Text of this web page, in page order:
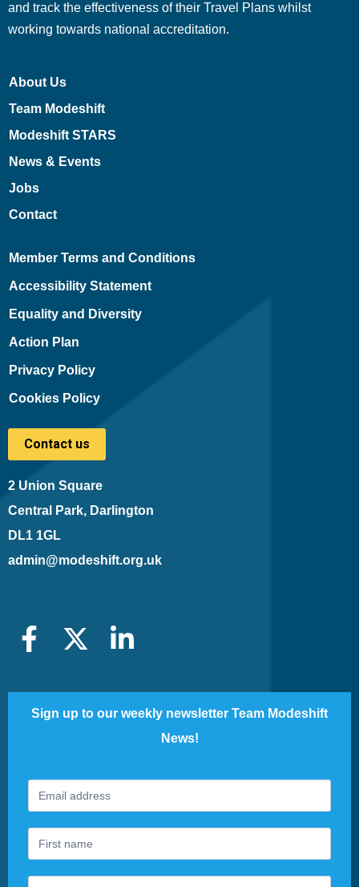
and track the effectiveness of their Travel Plans whilst
working towards national accreditation.
About Us
Team Modeshift
Modeshift STARS
News & Events
Jobs
Contact
Member Terms and Conditions
Accessibility Statement
Equality and Diversity
Action Plan
Privacy Policy
Cookies Policy
Contact us
2 Union Square
Central Park, Darlington
DL1 1GL
admin@modeshift.org.uk
Sign up to our weekly newsletter Team Modeshift
News!
Footer
Newsletter
you
are
human,
leave
this